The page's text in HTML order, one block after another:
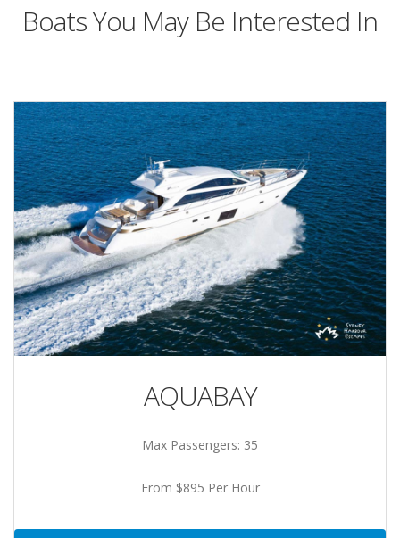
Boats You May Be Interested In
AQUABAY
Max Passengers: 35
From $895 Per Hour